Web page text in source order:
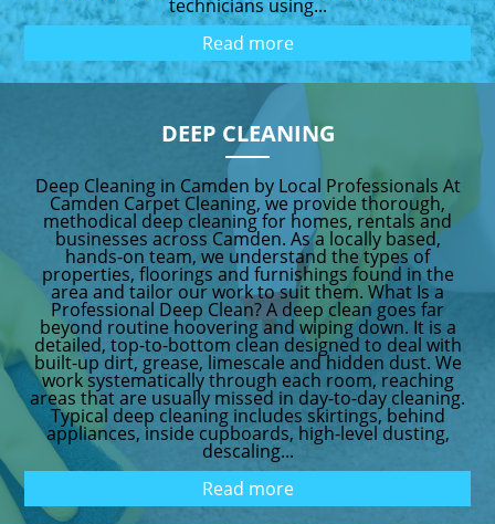
technicians using...
Read more
DEEP CLEANING
Deep Cleaning in Camden by Local Professionals At
Camden Carpet Cleaning, we provide thorough,
methodical deep cleaning for homes, rentals and
businesses across Camden. As a locally based,
hands-on team, we understand the types of
properties, floorings and furnishings found in the
area and tailor our work to suit them. What Is a
Professional Deep Clean? A deep clean goes far
beyond routine hoovering and wiping down. It is a
detailed, top-to-bottom clean designed to deal with
built-up dirt, grease, limescale and hidden dust. We
work systematically through each room, reaching
areas that are usually missed in day-to-day cleaning.
Typical deep cleaning includes skirtings, behind
appliances, inside cupboards, high-level dusting,
descaling...
Read more